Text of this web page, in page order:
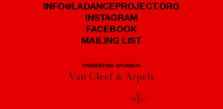
INFO@LADANCEPROJECT.ORG
INSTAGRAM
FACEBOOK
MAILING LIST
PRESENTING SPONSOR